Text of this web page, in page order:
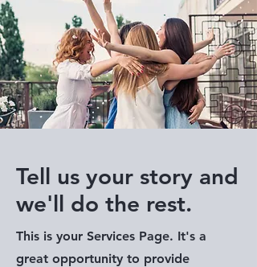
Tell us your story and
we'll do the rest.
This is your Services Page. It's a
great opportunity to provide